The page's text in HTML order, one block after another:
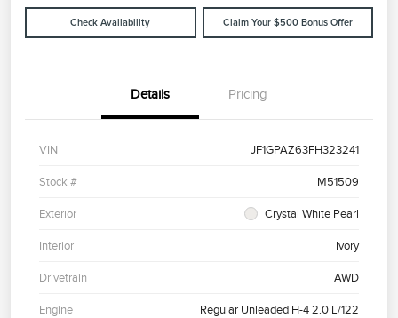
Check Availability Claim Your $500 Bonus Offer
Details Pricing
VIN JF1GPAZ63FH323241
Stock # M51509
Exterior Crystal White Pearl
Interior Ivory
Drivetrain AWD
Engine Regular Unleaded H-4 2.0 L/122